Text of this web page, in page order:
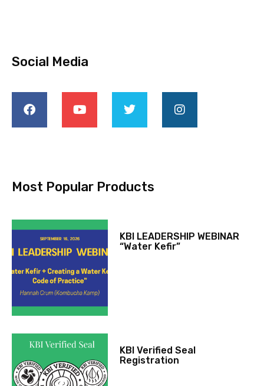
Social Media
Most Popular Products
KBI LEADERSHIP WEBINAR
“Water Kefir”
KBI Verified Seal
Registration